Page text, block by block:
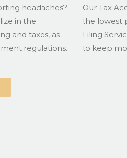
headaches?
in the
and taxes, as
regulations.
Our Tax
the lowest
Filing
to keep